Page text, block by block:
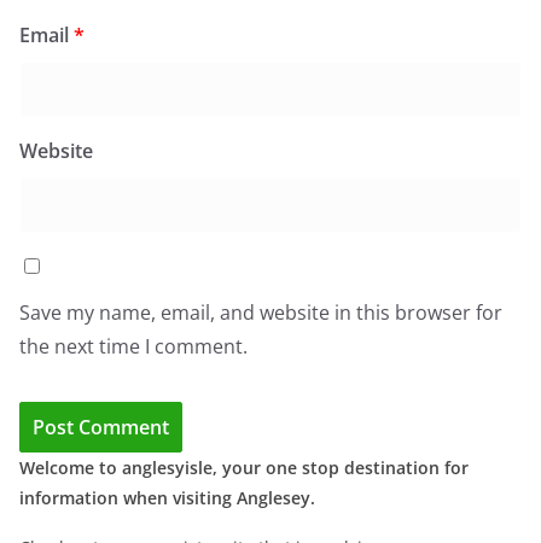
Email*
Website
Save my name, email, and website in this browser for
the next time I comment.
Welcome to anglesyisle, your one stop destination for
information when visiting Anglesey.